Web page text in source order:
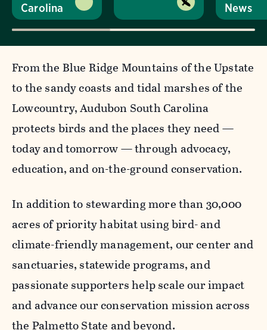
Carolina
News
From the Blue Ridge Mountains of the Upstate
to the sandy coasts and tidal marshes of the
Lowcountry, Audubon South Carolina
protects birds and the places they need —
today and tomorrow — through advocacy,
education, and on-the-ground conservation.
In addition to stewarding more than 30,000
acres of priority habitat using bird- and
climate-friendly management, our center and
sanctuaries, statewide programs, and
passionate supporters help scale our impact
and advance our conservation mission across
the Palmetto State and beyond.